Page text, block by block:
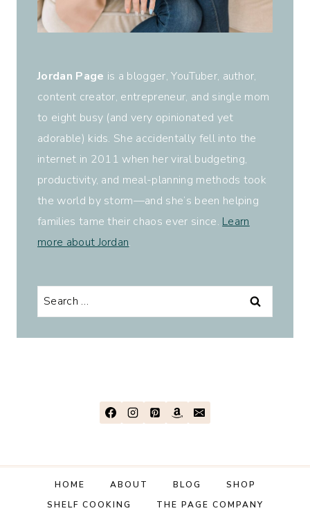
Jordan Page is a blogger, YouTuber, author,
content creator, entrepreneur, and single mom
to eight busy (and very opinionated yet
adorable) kids. She accidentally fell into the
internet in 2011 when her viral budgeting,
productivity, and meal-planning methods took
the world by storm—and she’s been helping
families tame their chaos ever since. Learn
more about Jordan.
Search
for:
HOME ABOUT BLOG
SHOP
SHELF COOKING
THE PAGE COMPANY